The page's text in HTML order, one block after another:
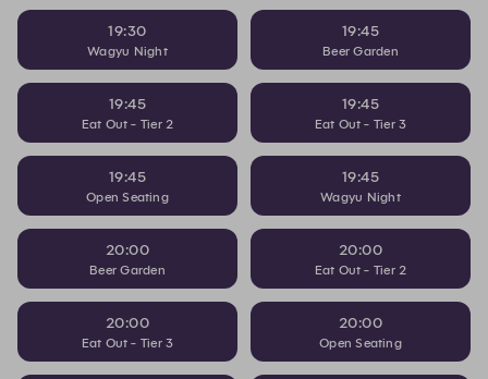
19:30
Wagyu Night
19:45
Beer Garden
19:45
Eat Out - Tier 2
19:45
Eat Out - Tier 3
19:45
Open Seating
19:45
Wagyu Night
20:00
Beer Garden
20:00
Eat Out - Tier 2
20:00
Eat Out - Tier 3
20:00
Open Seating